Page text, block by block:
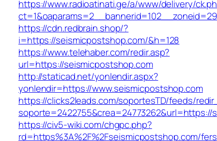
https://www.radioatinati.ge/a/www/delivery/
https://cdn.redbrain.shop/?
i=https://seismicpostshop.com/&h=128
https://www.telehaber.com/redir.asp?
url=https://seismicpostshop.com
http://staticad.net/yonlendir.aspx?
yonlendir=https://www.seismicpostshop.com
https://clicks2leads.com/soportesTD/feeds/
soporte=2422755&crea=24773262&url=https://
https://civ5-wiki.com/chgpc.php?
rd=https%3A%2F%2Fseismicpostshop.com/